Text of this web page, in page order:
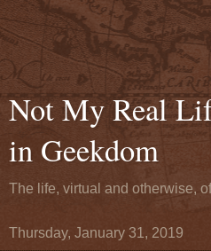
Not My Real
in Geekdom
The life, virtual and otherwise,
Thursday, January 31, 2019